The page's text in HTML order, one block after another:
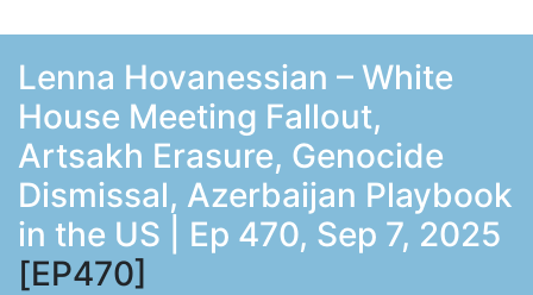
Lenna Hovanessian – White
House Meeting Fallout,
Artsakh Erasure, Genocide
Dismissal, Azerbaijan Playbook
in the US | Ep 470, Sep 7, 2025
[EP470]